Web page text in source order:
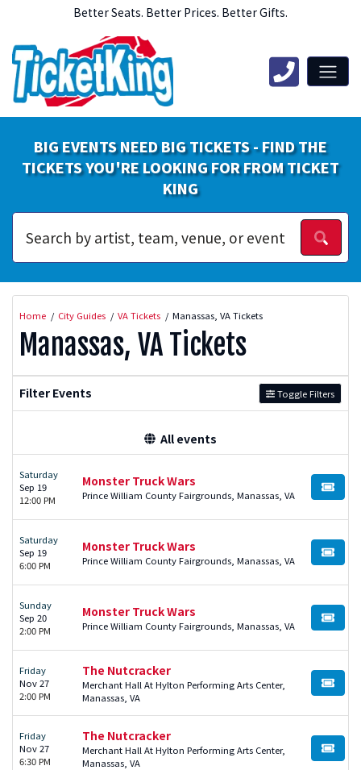
Better Seats. Better Prices. Better Gifts.
BIG EVENTS NEED BIG TICKETS - FIND THE
TICKETS YOU'RE LOOKING FOR FROM TICKET
KING
Home City Guides VA Tickets Manassas, VA Tickets
Manassas, VA Tickets
Filter Events Toggle Filters
All events
Saturday
Sep 19
12:00 PM
Monster Truck Wars
Prince William County Fairgrounds, Manassas, VA BUY
Saturday
Sep 19
6:00 PM
Monster Truck Wars
Prince William County Fairgrounds, Manassas, VA BUY
Sunday
Sep 20
2:00 PM
Monster Truck Wars
Prince William County Fairgrounds, Manassas, VA BUY
Friday
Nov 27
2:00 PM
The Nutcracker
Merchant Hall At Hylton Performing Arts Center,
Manassas, VA
BUY
Friday
Nov 27
6:30 PM
The Nutcracker
Merchant Hall At Hylton Performing Arts Center,
Manassas, VA
BUY